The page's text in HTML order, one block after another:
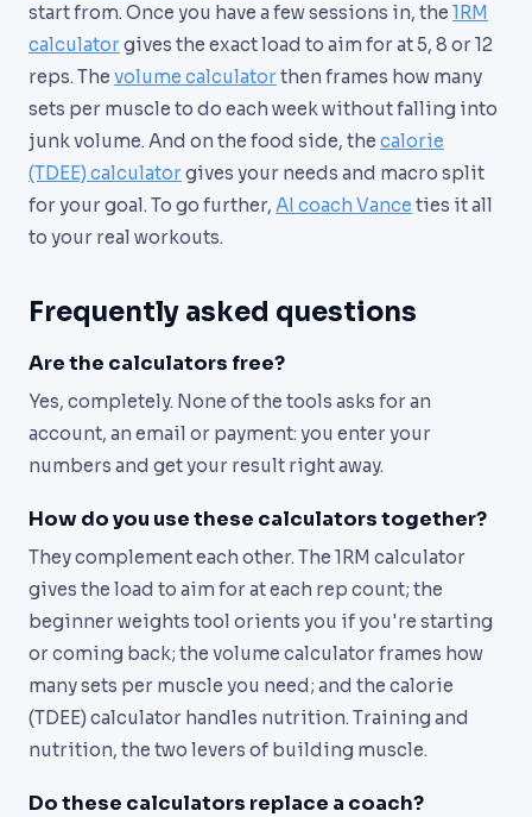
start from. Once you have a few sessions in, the 1RM
calculatorgives the exact load to aim for at 5, 8 or 12
reps. The volume calculatorthen frames how many
sets per muscle to do each week without falling into
junk volume. And on the food side, the calorie
(TDEE) calculatorgives your needs and macro split
for your goal. To go further, AI coach Vance ties it all
to your real workouts.
Frequently asked questions
Are the calculators free?
Yes, completely. None of the tools asks for an
account, an email or payment: you enter your
numbers and get your result right away.
How do you use these calculators together?
They complement each other. The 1RM calculator
gives the load to aim for at each rep count; the
beginner weights tool orients you if you're starting
or coming back; the volume calculator frames how
many sets per muscle you need; and the calorie
(TDEE) calculator handles nutrition. Training and
nutrition, the two levers of building muscle.
Do these calculators replace a coach?